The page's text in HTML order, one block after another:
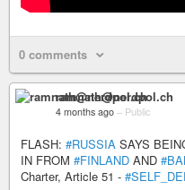
0 comments
ramnath@nerdpol.ch
4 months ago – Public
FLASH: #RUSSIA SAYS
IN FROM #FINLAND AND
Charter, Article 51 -